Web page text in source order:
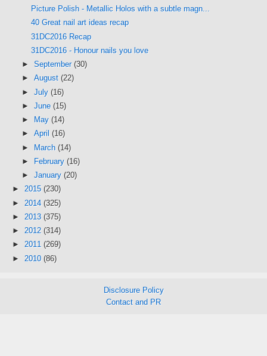
Picture Polish - Metallic Holos with a subtle magn...
40 Great nail art ideas recap
31DC2016 Recap
31DC2016 - Honour nails you love
► September (30)
► August (22)
► July (16)
► June (15)
►
May (14)
► April (16)
► March (14)
►
February (16)
► January (20)
► 2015 (230)
► 2014 (325)
► 2013 (375)
► 2012 (314)
► 2011 (269)
► 2010 (86)
Disclosure Policy
Contact and PR